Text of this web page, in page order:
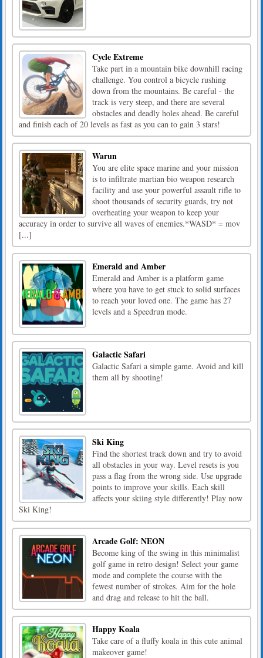
Cycle Extreme
Take part in a mountain bike downhill racing
challenge. You control a bicycle rushing
down from the mountains. Be careful - the
track is very steep, and there are several
obstacles and deadly holes ahead. Be careful
and finish each of 20 levels as fast as you can to gain 3 stars!
Warun
You are elite space marine and your mission
is to infiltrate martian bio weapon research
facility and use your powerful assault rifle to
shoot thousands of security guards, try not
overheating your weapon to keep your
accuracy in order to survive all waves of enemies.*WASD* = mov
[...]
Emerald and Amber
Emerald and Amber is a platform game
where you have to get stuck to solid surfaces
to reach your loved one. The game has 27
levels and a Speedrun mode.
Galactic Safari
Galactic Safari a simple game. Avoid and kill
them all by shooting!
Ski King
Find the shortest track down and try to avoid
all obstacles in your way. Level resets is you
pass a flag from the wrong side. Use upgrade
points to improve your skills. Each skill
affects your skiing style differently! Play now
Ski King!
Arcade Golf: NEON
Become king of the swing in this minimalist
golf game in retro design! Select your game
mode and complete the course with the
fewest number of strokes. Aim for the hole
and drag and release to hit the ball.
Happy Koala
Take care of a fluffy koala in this cute animal
makeover game!